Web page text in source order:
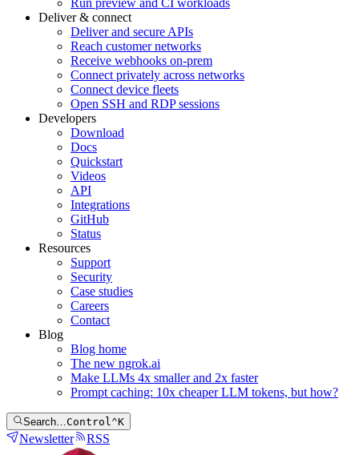
Deliver & connect
Deliver and secure APIs
Reach customer networks
Receive webhooks on-prem
Connect privately across networks
Connect device fleets
Open SSH and RDP sessions
Developers
Download
Docs
Quickstart
Videos
API
Integrations
GitHub
Status
Resources
Support
Security
Case studies
Careers
Contact
Blog
Blog home
The new ngrok.ai
Make LLMs 4x smaller and 2x faster
Prompt caching: 10x cheaper LLM tokens, but how?
Search…Control ⌃K
Newsletter RSS